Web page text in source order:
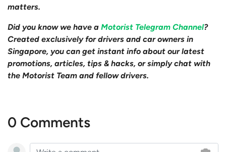
matters.
Did you know we have a Motorist Telegram Channel?
Created exclusively for drivers and car owners in
Singapore, you can get instant info about our latest
promotions, articles, tips & hacks, or simply chat with
the Motorist Team and fellow drivers.
0 Comments